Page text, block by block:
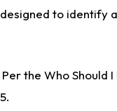
to identify
the Who